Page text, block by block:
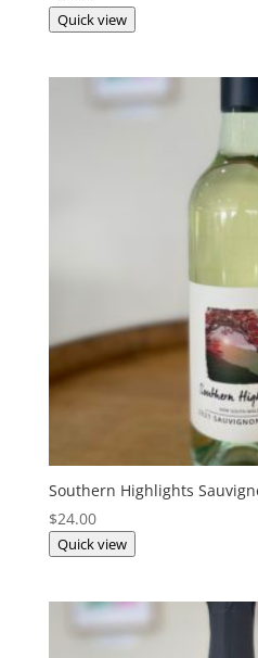
Quick view
Southern Highlights
$24.00
Quick view